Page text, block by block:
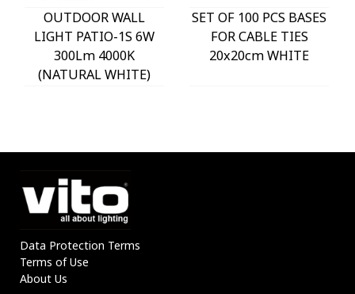
OUTDOOR WALL
LIGHT PATIO-1S 6W
300Lm 4000K
(NATURAL WHITE)
SET OF 100 PCS BASES
FOR CABLE TIES
20x20cm WHITE
Data Protection Terms
Terms of Use
About Us